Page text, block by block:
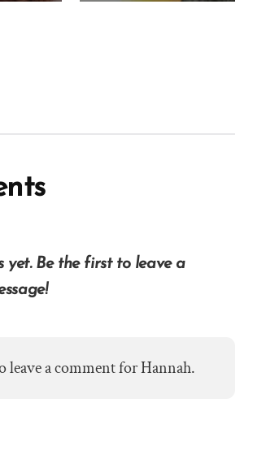
yet. Be the first to leave a
leave a comment for Hannah.